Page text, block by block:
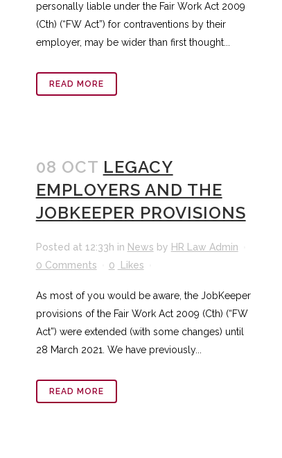
personally liable under the Fair Work Act 2009
(Cth) (“FW Act”) for contraventions by their
employer, may be wider than first thought...
READ MORE
08 OCT LEGACY
EMPLOYERS AND THE
JOBKEEPER PROVISIONS
Posted at 12:33h in News by HR Law Admin
0 Comments
0 Likes
As most of you would be aware, the JobKeeper
provisions of the Fair Work Act 2009 (Cth) (“FW
Act”) were extended (with some changes) until
28 March 2021. We have previously...
READ MORE